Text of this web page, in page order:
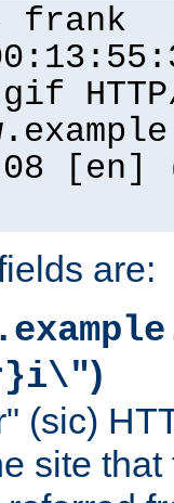
frank
[en]
are:
)
(sic)
site